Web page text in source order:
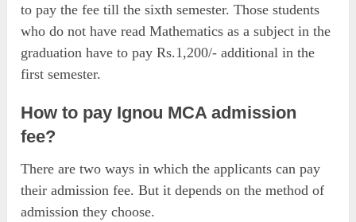
to pay the fee till the sixth semester. Those students
who do not have read Mathematics as a subject in the
graduation have to pay Rs.1,200/- additional in the
first semester.
How to pay Ignou MCA admission
fee?
There are two ways in which the applicants can pay
their admission fee. But it depends on the method of
admission they choose.